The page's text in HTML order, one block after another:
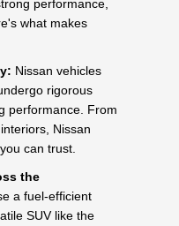
performance,
what makes
Nissan vehicles
rigorous
performance. From
Nissan
can trust.
the
a fuel-efficient
SUV like the